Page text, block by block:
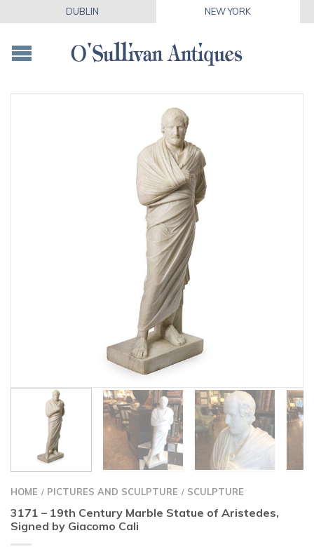
DUBLIN NEW YORK
HOME / PICTURES AND SCULPTURE / SCULPTURE
3171 – 19th Century Marble Statue of Aristedes,
Signed by Giacomo Cali